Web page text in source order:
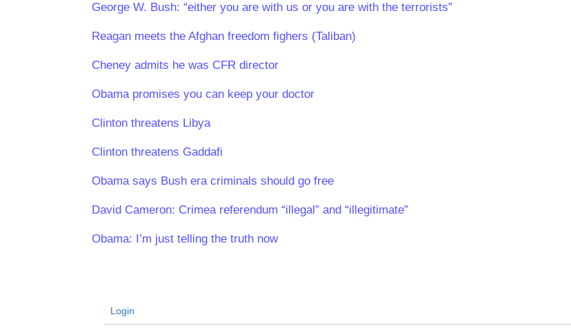
George W. Bush: “either you are with us or you are with the terrorists”
Reagan meets the Afghan freedom fighers (Taliban)
Cheney admits he was CFR director
Obama promises you can keep your doctor
Clinton threatens Libya
Clinton threatens Gaddafi
Obama says Bush era criminals should go free
David Cameron: Crimea referendum “illegal” and “illegitimate”
Obama: I’m just telling the truth now
Login